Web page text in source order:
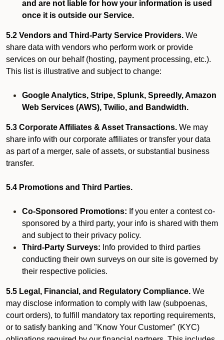
and are not liable for how your information is used
once it is outside our Service.
5.2 Vendors and Third-Party Service Providers. We
share data with vendors who perform work or provide
services on our behalf (hosting, payment processing, etc.).
This list is illustrative and subject to change:
Google Analytics, Stripe, Splunk, Spreedly, Amazon
Web Services (AWS), Twilio, and Bandwidth.
5.3 Corporate Affiliates & Asset Transactions. We may
share info with our corporate affiliates or transfer your data
as part of a merger, sale of assets, or substantial business
transfer.
5.4 Promotions and Third Parties.
Co-Sponsored Promotions: If you enter a contest co-
sponsored by a third party, your info is shared with them
and subject to their privacy policy.
Third-Party Surveys: Info provided to third parties
conducting their own surveys on our site is governed by
their respective policies.
5.5 Legal, Financial, and Regulatory Compliance. We
may disclose information to comply with law (subpoenas,
court orders), to fulfill mandatory tax reporting requirements,
or to satisfy banking and "Know Your Customer" (KYC)